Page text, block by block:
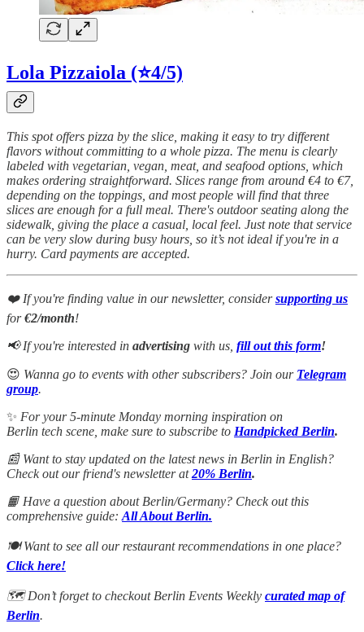
Lola Pizzaiola (⭐4/5)
This spot offers pizza by the slice, making it easy to try different
flavors without committing to a whole pizza. The menu is clearly
labeled with vegetarian, vegan, meat, and seafood options, which
makes ordering straightforward. Slices range from around €4 to €7,
depending on the toppings, and most people will find that three
slices are enough for a full meal. There's outdoor seating along the
sidewalk, giving the place a casual, local feel. Just note that service
can be very slow during busy hours, so it’s not ideal if you're in a
hurry. Card payments are accepted.
❤️ If you're finding value in our newsletter, considersupporting us
for€2/month!
📢 If you're interested in advertising with us, fill out this form!
😍 Wanna go to events with other subscribers? Join our Telegram
group.
✨ For your 5-minute Monday morning inspiration on
Berlin tech scene, make sure to subscribe to Handpicked Berlin.
📰 Want to stay updated on the latest news in Berlin in English?
Check out our friend's newsletter at20% Berlin.
📙 Have a question about Berlin/Germany? Check out this
comprehensive guide: All About Berlin.
🍽️ Want to see all our restaurant recommendations in one place?
Click here!
🗺️ Don’t forget to checkout Berlin Events Weekly curated map of
Berlin.